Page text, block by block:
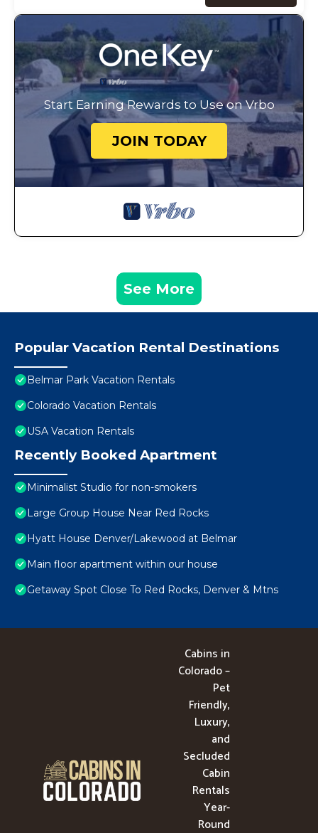
Start Earning Rewards to Use on Vrbo
JOIN TODAY
See More
Popular Vacation Rental Destinations
Belmar Park Vacation Rentals
Colorado Vacation Rentals
USA Vacation Rentals
Recently Booked Apartment
Minimalist Studio for non-smokers
Large Group House Near Red Rocks
Hyatt House Denver/Lakewood at Belmar
Main floor apartment within our house
Getaway Spot Close To Red Rocks, Denver & Mtns
Cabins in
Colorado –
Pet
Friendly,
Luxury,
and
Secluded
Cabin
Rentals
Year-
Round